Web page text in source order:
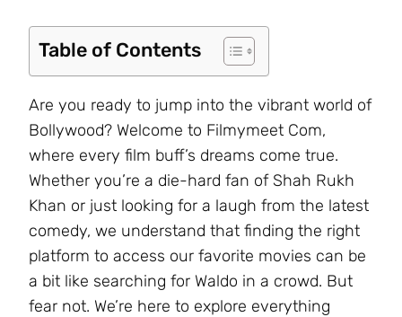
Table of Contents
Are you ready to jump into the vibrant world of
Bollywood? Welcome to Filmymeet Com,
where every film buff’s dreams come true.
Whether you’re a die-hard fan of Shah Rukh
Khan or just looking for a laugh from the latest
comedy, we understand that finding the right
platform to access our favorite movies can be
a bit like searching for Waldo in a crowd. But
fear not. We’re here to explore everything